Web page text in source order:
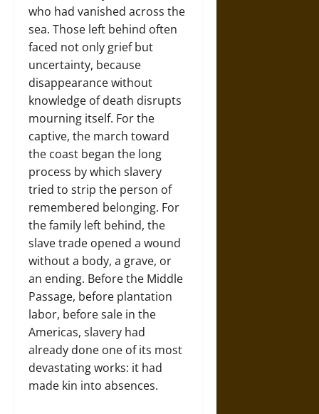
who had vanished across the
sea. Those left behind often
faced not only grief but
uncertainty, because
disappearance without
knowledge of death disrupts
mourning itself. For the
captive, the march toward
the coast began the long
process by which slavery
tried to strip the person of
remembered belonging. For
the family left behind, the
slave trade opened a wound
without a body, a grave, or
an ending. Before the Middle
Passage, before plantation
labor, before sale in the
Americas, slavery had
already done one of its most
devastating works: it had
made kin into absences.